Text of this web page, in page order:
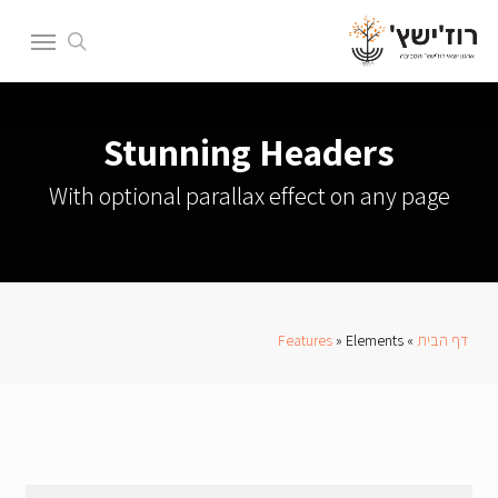
search
Menu
Stunning Headers
With optional parallax effect on any page
דף הבית »
Features» Elements